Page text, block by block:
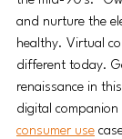
and nurture the
healthy. Virtual
different today.
renaissance in
digital companion
consumer use